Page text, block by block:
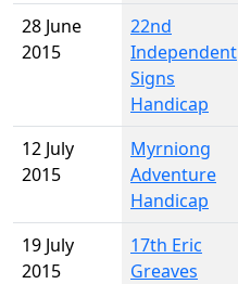
28 June
2015
22nd
Independent
Signs
Handicap
12 July
2015
Myrniong
Adventure
Handicap
19 July
2015
17th Eric
Greaves